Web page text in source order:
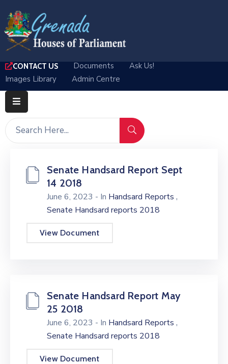
CONTACT US Documents
Ask Us!
Images Library
Admin Centre
Home
Departments
Parliamentary
Business
Media
Senate Handsard Report Sept
14 2018
June 6, 2023 - In Handsard Reports ,
Senate Handsard reports 2018
View Document
Senate Handsard Report May
25 2018
June 6, 2023 - In Handsard Reports ,
Senate Handsard reports 2018
View Document